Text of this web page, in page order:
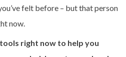
felt before – but that person
now.
right now to help you